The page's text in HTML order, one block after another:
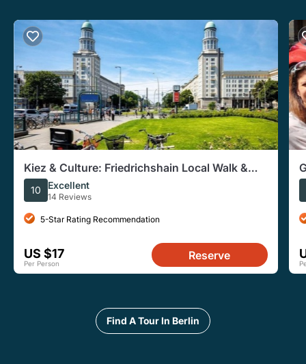
Kiez & Culture: Friedrichshain Local Walk &
East Side Gallery
10 Excellent
14 Reviews
5-Star Rating Recommendation
US $17
Per Person
Reserve
Find A Tour In Berlin